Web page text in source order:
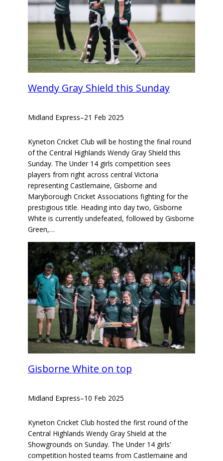
Wendy Gray Shield this Sunday
Midland Express–21 Feb 2025
Kyneton Cricket Club will be hosting the final round
of the Central Highlands Wendy Gray Shield this
Sunday. The Under 14 girls competition sees
players from right across central Victoria
representing Castlemaine, Gisborne and
Maryborough Cricket Associations fighting for the
prestigious title. Heading into day two, Gisborne
White is currently undefeated, followed by Gisborne
Green,…
Gisborne White on top
Midland Express–10 Feb 2025
Kyneton Cricket Club hosted the first round of the
Central Highlands Wendy Gray Shield at the
Showgrounds on Sunday. The Under 14 girls’
competition hosted teams from Castlemaine and